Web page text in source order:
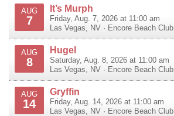
AUG
7
It’s Murph
Friday, Aug. 7, 2026 at 11:00 am
Las Vegas
NV · Encore Beach Club
AUG
8
Hugel
Saturday, Aug. 8, 2026 at 11:00 am
Las Vegas
NV · Encore Beach Club
AUG
14
Gryffin
Friday, Aug. 14, 2026 at 11:00 am
Las Vegas
NV · Encore Beach Club